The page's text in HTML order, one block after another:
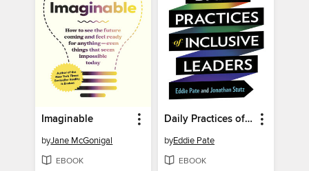
Imaginable
byJane McGonigal
EBOOK
Daily Practices of Inclusive Leaders
byEddie Pate
EBOOK